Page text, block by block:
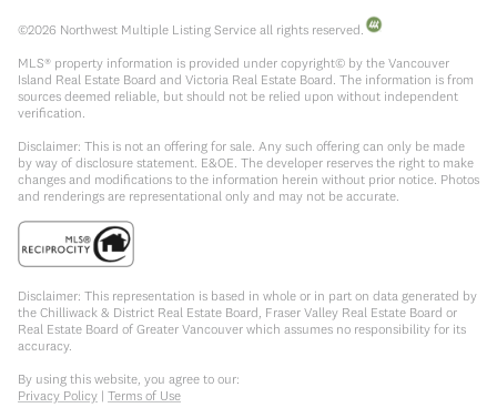
©2026 Northwest Multiple Listing Service all rights reserved.
MLS® property information is provided under copyright© by the Vancouver
Island Real Estate Board and Victoria Real Estate Board. The information is from
sources deemed reliable, but should not be relied upon without independent
verification.
Disclaimer: This is not an offering for sale. Any such offering can only be made
by way of disclosure statement. E&OE. The developer reserves the right to make
changes and modifications to the information herein without prior notice. Photos
and renderings are representational only and may not be accurate.
Disclaimer: This representation is based in whole or in part on data generated by
the Chilliwack & District Real Estate Board, Fraser Valley Real Estate Board or
Real Estate Board of Greater Vancouver which assumes no responsibility for its
accuracy.
By using this website, you agree to our:
Privacy Policy | Terms of Use